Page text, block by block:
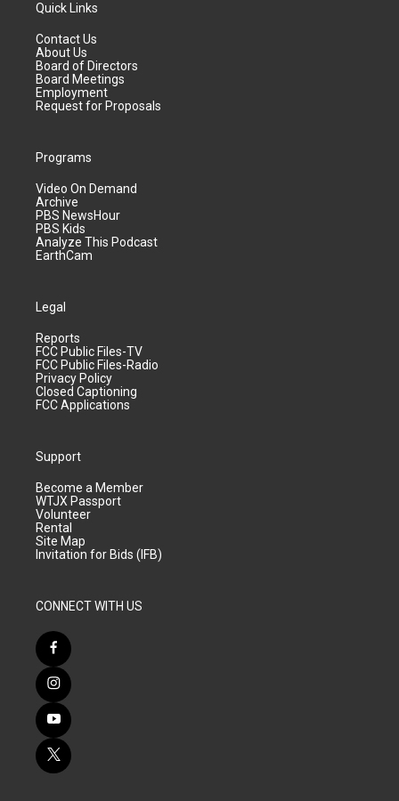
Quick Links
Contact Us
About Us
Board of Directors
Board Meetings
Employment
Request for Proposals
Programs
Video On Demand
Archive
PBS NewsHour
PBS Kids
Analyze This Podcast
EarthCam
Legal
Reports
FCC Public Files-TV
FCC Public Files-Radio
Privacy Policy
Closed Captioning
FCC Applications
Support
Become a Member
WTJX Passport
Volunteer
Rental
Site Map
Invitation for Bids (IFB)
CONNECT WITH US